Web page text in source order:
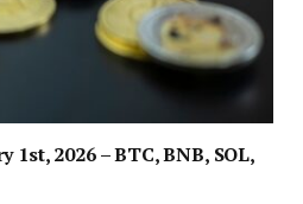
1st, 2026 – BTC, BNB, SOL,